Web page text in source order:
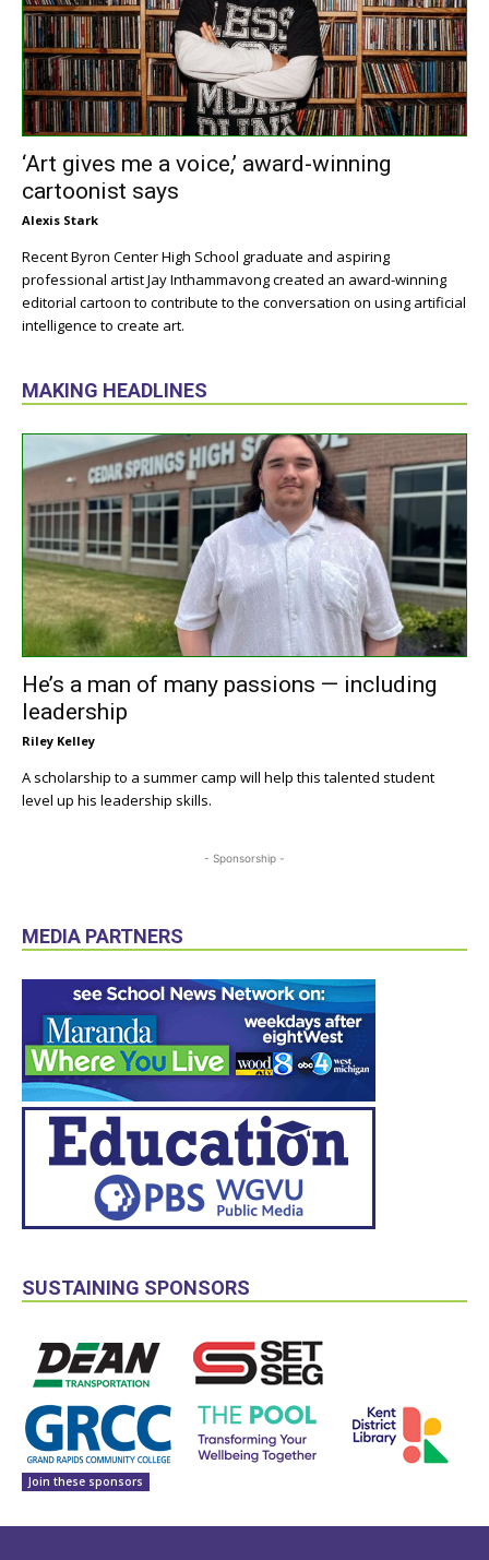
‘Art gives me a voice,’ award-winning
cartoonist says
Alexis Stark
Recent Byron Center High School graduate and aspiring
professional artist Jay Inthammavong created an award-winning
editorial cartoon to contribute to the conversation on using artificial
intelligence to create art.
MAKING HEADLINES
He’s a man of many passions — including
leadership
Riley Kelley
A scholarship to a summer camp will help this talented student
level up his leadership skills.
- Sponsorship -
MEDIA PARTNERS
SUSTAINING SPONSORS
Join these sponsors